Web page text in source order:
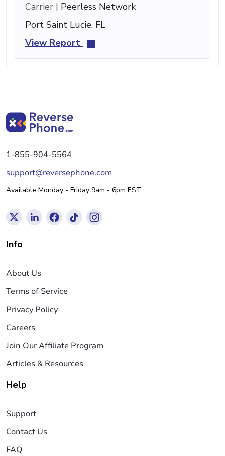
Carrier | Peerless Network
Port Saint Lucie, FL
View Report
1-855-904-5564
support@reversephone.com
Available Monday - Friday 9am - 6pm EST
Info
About Us
Terms of Service
Privacy Policy
Careers
Join Our Affiliate Program
Articles & Resources
Help
Support
Contact Us
FAQ